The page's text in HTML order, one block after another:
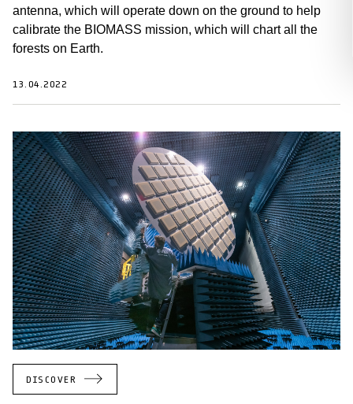
antenna, which will operate down on the ground to help
calibrate the BIOMASS mission, which will chart all the
forests on Earth.
13.04.2022
DISCOVER